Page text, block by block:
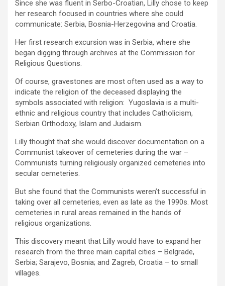
Since she was fluent in Serbo-Croatian, Lilly chose to keep
her research focused in countries where she could
communicate: Serbia, Bosnia-Herzegovina and Croatia.
Her first research excursion was in Serbia, where she
began digging through archives at the Commission for
Religious Questions.
Of course, gravestones are most often used as a way to
indicate the religion of the deceased displaying the
symbols associated with religion: Yugoslavia is a multi-
ethnic and religious country that includes Catholicism,
Serbian Orthodoxy, Islam and Judaism.
Lilly thought that she would discover documentation on a
Communist takeover of cemeteries during the war –
Communists turning religiously organized cemeteries into
secular cemeteries.
But she found that the Communists weren’t successful in
taking over all cemeteries, even as late as the 1990s. Most
cemeteries in rural areas remained in the hands of
religious organizations.
This discovery meant that Lilly would have to expand her
research from the three main capital cities – Belgrade,
Serbia; Sarajevo, Bosnia; and Zagreb, Croatia – to small
villages.